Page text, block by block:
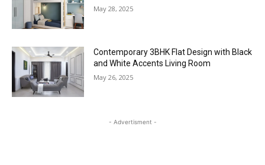
May 28, 2025
Contemporary 3BHK Flat Design with Black
and White Accents Living Room
May 26, 2025
- Advertisment -